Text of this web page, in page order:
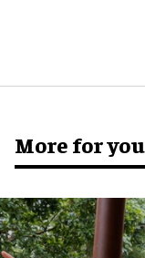
More for you